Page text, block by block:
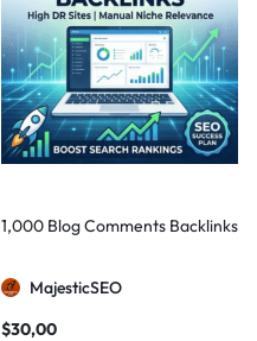
1,000 Blog Comments Backlinks
MajesticSEO
$30,00